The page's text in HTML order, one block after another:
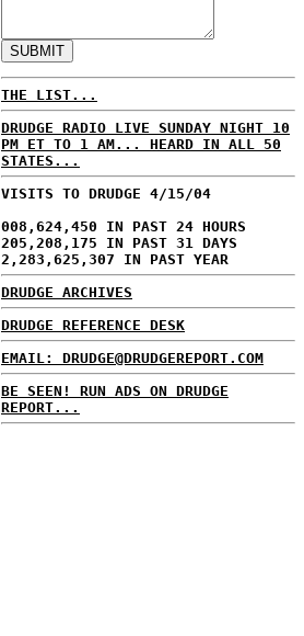
THE LIST...
DRUDGE RADIO LIVE SUNDAY NIGHT 10
PM ET TO 1 AM... HEARD IN ALL 50
STATES...
VISITS TO DRUDGE 4/15/04
008,624,450 IN PAST 24 HOURS
205,208,175 IN PAST 31 DAYS
2,283,625,307 IN PAST YEAR
DRUDGE ARCHIVES
DRUDGE REFERENCE DESK
EMAIL: DRUDGE@DRUDGEREPORT.COM
BE SEEN! RUN ADS ON DRUDGE
REPORT...